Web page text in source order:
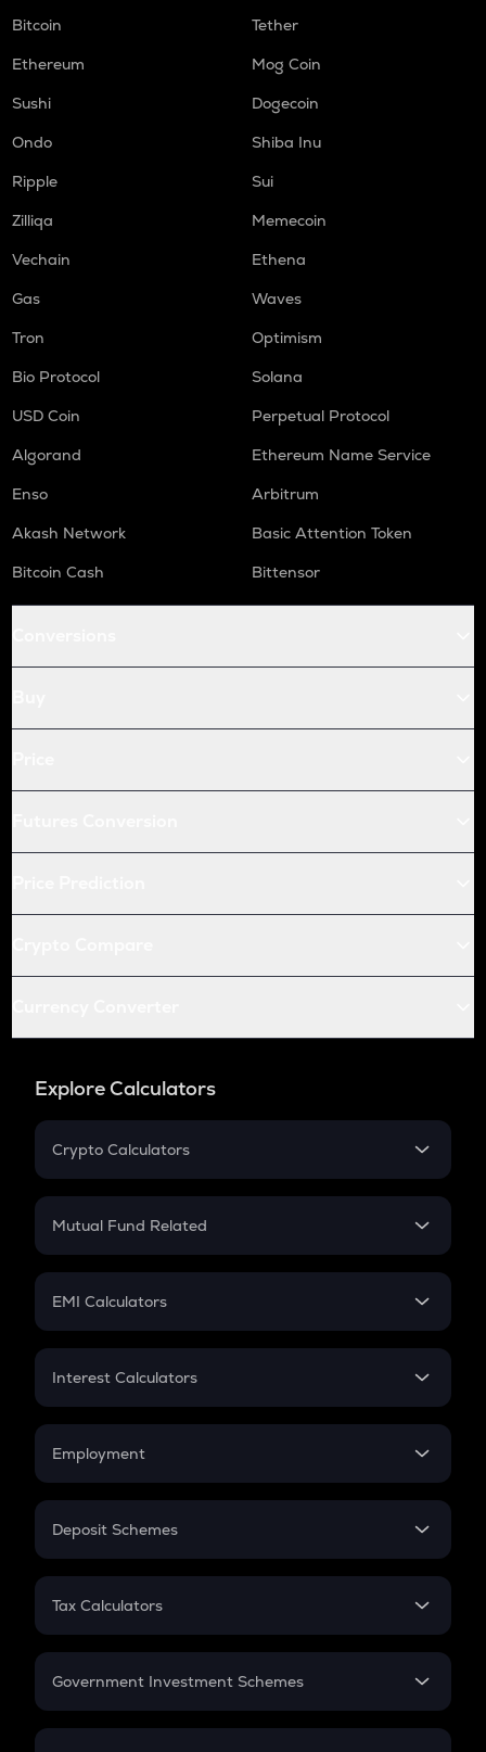
Bitcoin
Tether
Ethereum
Mog Coin
Sushi
Dogecoin
Ondo
Shiba Inu
Ripple
Sui
Zilliqa
Memecoin
Vechain
Ethena
Gas
Waves
Tron
Optimism
Bio Protocol
Solana
USD Coin
Perpetual Protocol
Algorand
Ethereum Name Service
Enso
Arbitrum
Akash Network
Basic Attention Token
Bitcoin Cash
Bittensor
Explore Calculators
Crypto Calculators
Crypto SIP Calculator
Crypto Futures
Mutual Fund Related
Mutual Fund
EMI Calculators
EMI
Credit Card EMI
Interest Calculators
Compound Interest
Employment
In-Hand Salary
PPF
Gratuity
Retirement
Deposit Schemes
FD
Tax Calculators
GST
Government Investment Schemes
Sukanya Samriddhu Yojana